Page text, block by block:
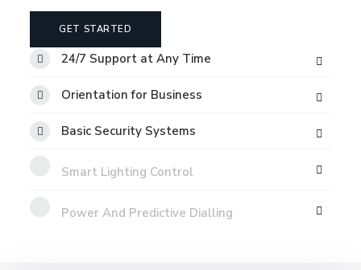
GET STARTED
24/7 Support at Any Time
Orientation for Business
Basic Security Systems
Smart Lighting Control
Power And Predictive Dialling